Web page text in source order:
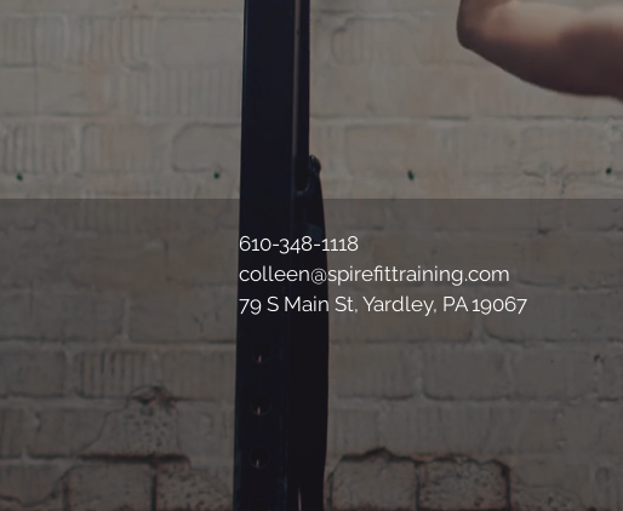
610-348-1118
colleen@spirefittraining.com
79 S Main St, Yardley, PA 19067